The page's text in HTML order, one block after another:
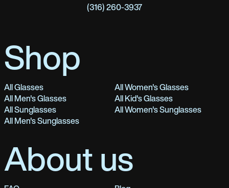
(316) 260-3937
Shop
All Glasses
All Women's Glasses
All Men's Glasses
All Kid's Glasses
All Sunglasses
All Women's Sunglasses
All Men's Sunglasses
About us